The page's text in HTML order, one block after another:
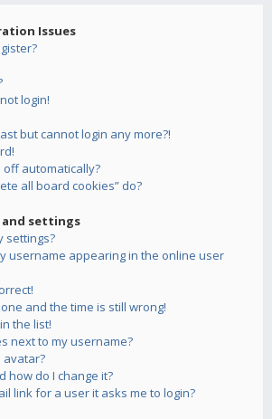
Issues
login!
but cannot login any more?!
off automatically?
all board cookies” do?
and settings
settings?
username appearing in the online user
and the time is still wrong!
the list!
next to my username?
avatar?
how do I change it?
link for a user it asks me to login?